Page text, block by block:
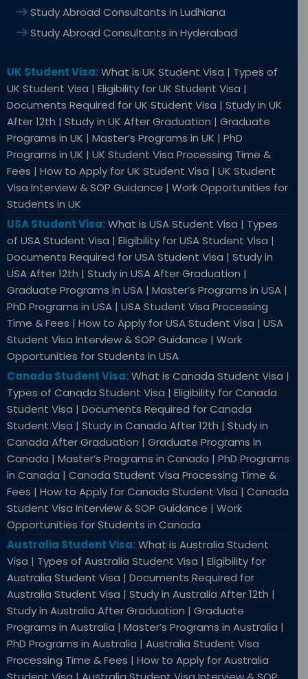
Study Abroad Consultants in Ludhiana
Study Abroad Consultants in Hyderabad
UK Student Visa:What is UK Student Visa | Types of
UK Student Visa | Eligibility for UK Student Visa |
Documents Required for UK Student Visa | Study in UK
After 12th | Study in UK After Graduation | Graduate
Programs in UK | Master’s Programs in UK | PhD
Programs in UK | UK Student Visa Processing Time &
Fees | How to Apply for UK Student Visa | UK Student
Visa Interview & SOP Guidance | Work Opportunities for
Students in UK
USA Student Visa:What is USA Student Visa | Types
of USA Student Visa | Eligibility for USA Student Visa |
Documents Required for USA Student Visa | Study in
USA After 12th | Study in USA After Graduation |
Graduate Programs in USA | Master’s Programs in USA |
PhD Programs in USA | USA Student Visa Processing
Time & Fees | How to Apply for USA Student Visa | USA
Student Visa Interview & SOP Guidance | Work
Opportunities for Students in USA
Canada Student Visa:What is Canada Student Visa |
Types of Canada Student Visa | Eligibility for Canada
Student Visa | Documents Required for Canada
Student Visa | Study in Canada After 12th | Study in
Canada After Graduation | Graduate Programs in
Canada | Master’s Programs in Canada | PhD Programs
in Canada | Canada Student Visa Processing Time &
Fees | How to Apply for Canada Student Visa | Canada
Student Visa Interview & SOP Guidance | Work
Opportunities for Students in Canada
Australia Student Visa:What is Australia Student
Visa | Types of Australia Student Visa | Eligibility for
Australia Student Visa | Documents Required for
Australia Student Visa | Study in Australia After 12th |
Study in Australia After Graduation | Graduate
Programs in Australia | Master’s Programs in Australia |
PhD Programs in Australia | Australia Student Visa
Processing Time & Fees | How to Apply for Australia